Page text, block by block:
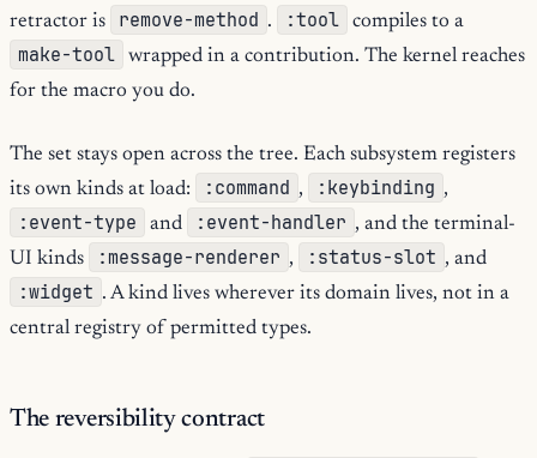
retractor is
remove-method . :tool compiles to a
make-tool
wrapped in a contribution. The kernel reaches
for the macro you do.
The set stays open across the tree. Each subsystem registers
its own kinds at load:
:command , :keybinding ,
:event-type and :event-handler , and the terminal-
UI kinds
:message-renderer , :status-slot , and
:widget . A kind lives wherever its domain lives, not in a
central registry of permitted types.
The reversibility contract